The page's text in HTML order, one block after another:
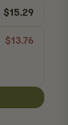
$15.29
$13.76